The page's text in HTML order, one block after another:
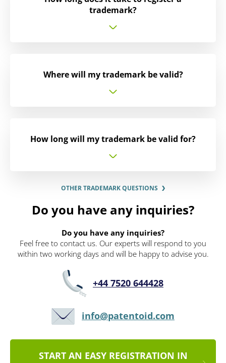
trademark?
Where will my trademark be valid?
How long will my trademark be valid for?
OTHER TRADEMARK QUESTIONS
Do you have any inquiries?
Do you have any inquiries?
Feel free to contact us. Our experts will respond to you
within two working days and will be happy to advise you.
+44 7520 644428
info@patentoid.com
START AN EASY REGISTRATION IN